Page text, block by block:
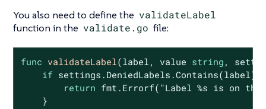
You also need to define the validateLabel
function in the validate.go file:
func validateLabel(label, value string ,
if settings.DeniedLabels.Contains(label) {
return fmt.Errorf( "Label %s is on
    }